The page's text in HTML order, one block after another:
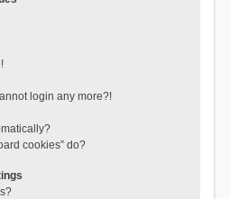
login any more?!
cookies” do?